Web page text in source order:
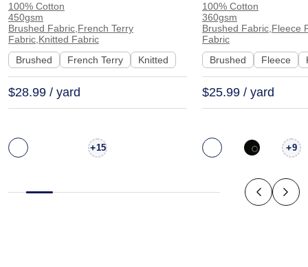
Hand Feel Fabric Sweatshirt
Pants | 3322
100% Cotton
450gsm
Brushed Fabric,French Terry
Fabric,Knitted Fabric
Brushed
French Terry Knitted
$28.99 / yard
+15
Soft Crisp Hand
Hoodie
100% Cotton
360gsm
Brushed Fabric,Fleece
Fabric
Brushed
Fleece
$25.99 / yard
+9